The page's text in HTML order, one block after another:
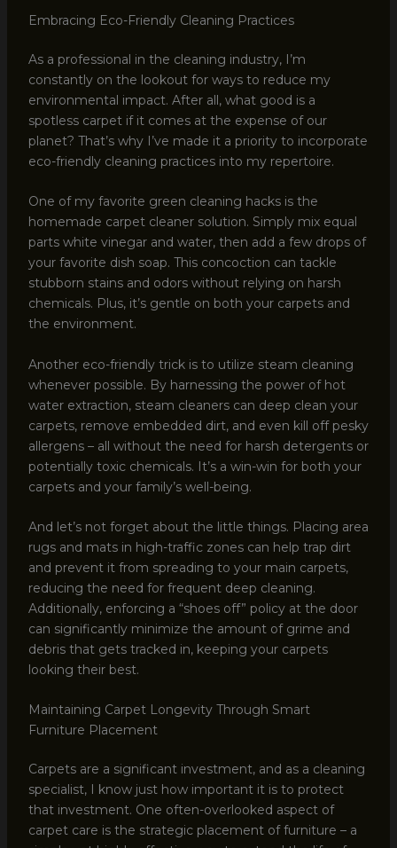
Embracing Eco-Friendly Cleaning Practices
As a professional in the cleaning industry, I’m
constantly on the lookout for ways to reduce my
environmental impact. After all, what good is a
spotless carpet if it comes at the expense of our
planet? That’s why I’ve made it a priority to incorporate
eco-friendly cleaning practices into my repertoire.
One of my favorite green cleaning hacks is the
homemade carpet cleaner solution. Simply mix equal
parts white vinegar and water, then add a few drops of
your favorite dish soap. This concoction can tackle
stubborn stains and odors without relying on harsh
chemicals. Plus, it’s gentle on both your carpets and
the environment.
Another eco-friendly trick is to utilize steam cleaning
whenever possible. By harnessing the power of hot
water extraction, steam cleaners can deep clean your
carpets, remove embedded dirt, and even kill off pesky
allergens – all without the need for harsh detergents or
potentially toxic chemicals. It’s a win-win for both your
carpets and your family’s well-being.
And let’s not forget about the little things. Placing area
rugs and mats in high-traffic zones can help trap dirt
and prevent it from spreading to your main carpets,
reducing the need for frequent deep cleaning.
Additionally, enforcing a “shoes off” policy at the door
can significantly minimize the amount of grime and
debris that gets tracked in, keeping your carpets
looking their best.
Maintaining Carpet Longevity Through Smart
Furniture Placement
Carpets are a significant investment, and as a cleaning
specialist, I know just how important it is to protect
that investment. One often-overlooked aspect of
carpet care is the strategic placement of furniture – a